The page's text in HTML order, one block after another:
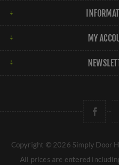
MY
Copyright © 2026 Simply Door
All prices are entered